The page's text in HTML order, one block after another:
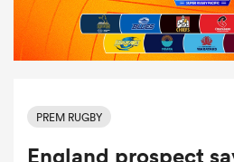
PREM RUGBY
England prospect